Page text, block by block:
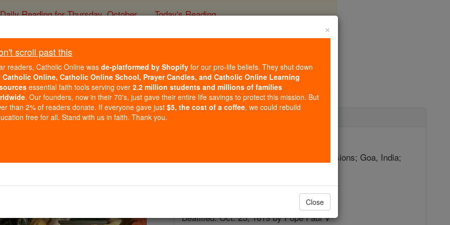
Daily Reading for Thursday, October ... Today's Reading
St. Francis Xavier
Catholic Online Saints & Angels
of Catholic missions; African missions; Goa, India;
Birth: 1506
Beatified: Oct. 25, 1619 by Pope Paul V
×
scroll past this
readers, Catholic Online was de-platformed by Shopify for our pro-life beliefs. They shut down
Catholic Online, Catholic Online School, Prayer Candles, and Catholic Online Learning
essential faith tools serving over 2.2 million students and millions of families
. Our founders, now in their 70's, just gave their entire life savings to protect this mission. But
than 2% of readers donate. If everyone gave just $5, the cost of a coffee, we could rebuild
free for all. Stand with us in faith. Thank you.
Close